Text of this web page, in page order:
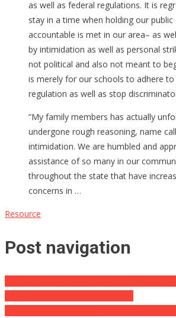
as well as federal regulations. It is
stay in a time when holding our
accountable is met in our area– as
by intimidation as well as personal
not political and also not meant to
is merely for our schools to adhere to
regulation as well as stop
“My family members has actually
undergone rough reasoning, name
intimidation. We are humbled and
assistance of so many in our
throughout the state that have
concerns in …
Resource
Post navigation